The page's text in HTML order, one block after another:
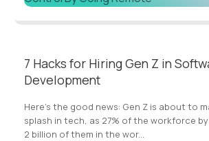
7 Hacks for Hiring Gen Z in
Development
Here's the good news: Gen Z is about to
splash in tech, as 27% of the workforce
2 billion of them in the wor...